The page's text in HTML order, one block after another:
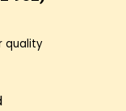
quality